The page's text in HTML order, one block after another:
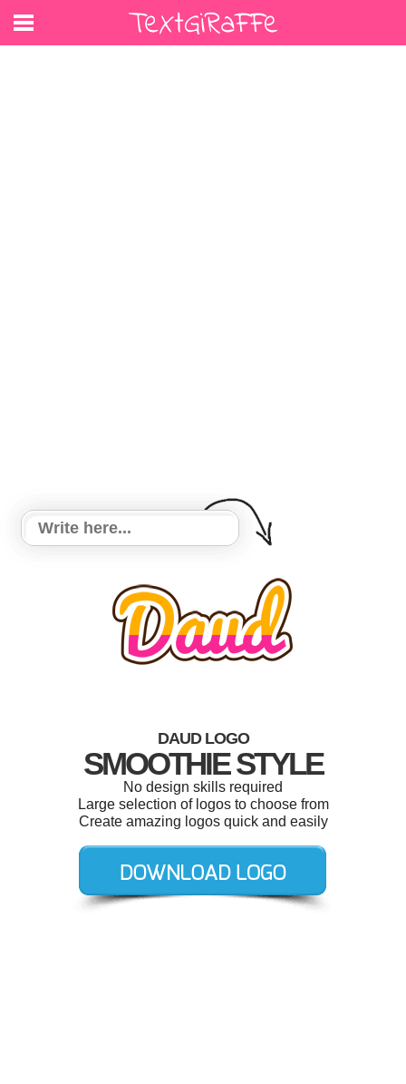
DAUD LOGO
SMOOTHIE STYLE
No design skills required
Large selection of logos to choose from
Create amazing logos quick and easily